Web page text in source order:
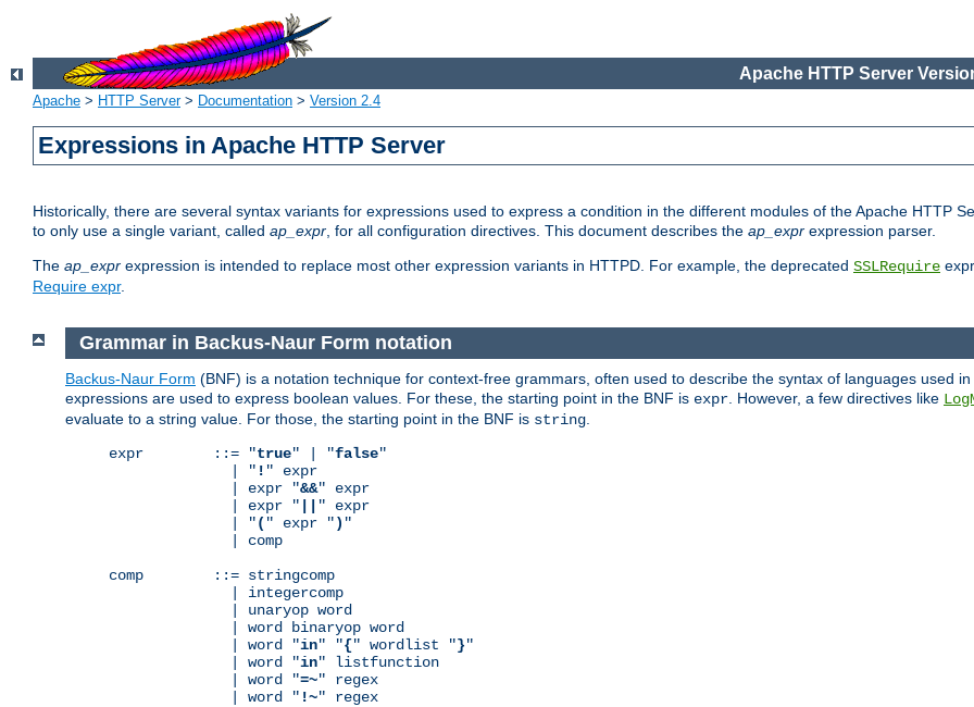
Apache HTTP Server
Apache > HTTP Server> Documentation > Version 2.4
Expressions in Apache HTTP Server
Historically, there are several syntax variants for expressions used to express a condition in the different modules of the Apache HTTP
to only use a single variant, called ap_expr, for all configuration directives. This document describes the ap_expr expression parser.
The ap_expr expression is intended to replace most other expression variants in HTTPD. For example, the deprecated SSLRequire
Require expr.
Grammar in Backus-Naur Form notation
Backus-Naur Form (BNF) is a notation technique for context-free grammars, often used to describe the syntax of languages used in
expressions are used to express boolean values. For these, the starting point in the BNF is expr . However, a few directives like
evaluate to a string value. For those, the starting point in the BNF is string
expr        ::= "true" | "false"
              | "
! " expr
              | expr "
&&" expr
              | expr "
" expr
              | "
( " expr ") "
              | comp
comp        ::= stringcomp
              | integercomp
              | unaryop word
              | word binaryop word
              | word "
in" "{" wordlist "}"
              | word "
in" listfunction
              | word "
=~" regex
              | word "
!~" regex